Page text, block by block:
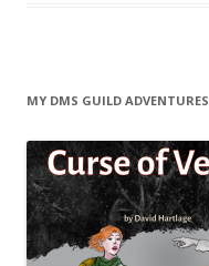
MY DMS GUILD ADVENTURES